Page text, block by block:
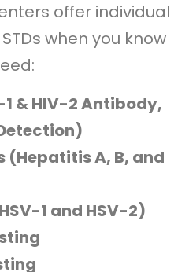
offer individual
when you know
1 & HIV-2 Antibody,
(Hepatitis A, B, and
1 and HSV-2)